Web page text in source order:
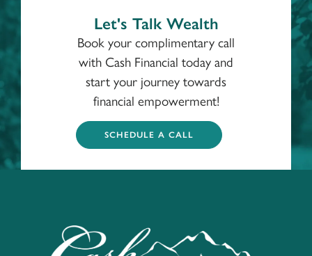
Let's Talk Wealth
Book your complimentary call
with Cash Financial today and
start your journey towards
financial empowerment!
SCHEDULE A CALL